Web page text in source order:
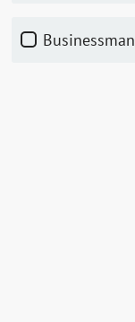
Businessman